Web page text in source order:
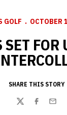
GOLF OCTOBER
SET
SHARE THIS STORY
TwitterFacebook
Email